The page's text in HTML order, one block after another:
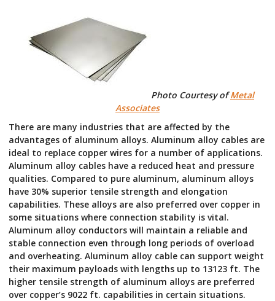
Photo Courtesy ofMetal
Associates
There are many industries that are affected by the
advantages of aluminum alloys. Aluminum alloy cables are
ideal to replace copper wires for a number of applications.
Aluminum alloy cables have a reduced heat and pressure
qualities. Compared to pure aluminum, aluminum alloys
have 30% superior tensile strength and elongation
capabilities. These alloys are also preferred over copper in
some situations where connection stability is vital.
Aluminum alloy conductors will maintain a reliable and
stable connection even through long periods of overload
and overheating. Aluminum alloy cable can support weight
their maximum payloads with lengths up to 13123 ft. The
higher tensile strength of aluminum alloys are preferred
over copper’s 9022 ft. capabilities in certain situations.